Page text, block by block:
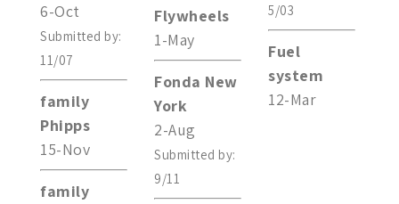
6-Oct
Submitted by:
11/07
family
Phipps
15-Nov
family
Flywheels
1-May
Fonda New
York
2-Aug
Submitted by:
9/11
5/03
Fuel
system
12-Mar